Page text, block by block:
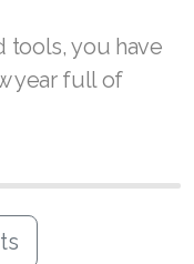
tools, you have
year full of